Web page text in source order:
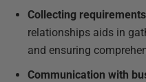
Collecting
relationships aids in
and ensuring
Communication with